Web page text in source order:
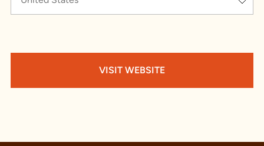
VISIT WEBSITE